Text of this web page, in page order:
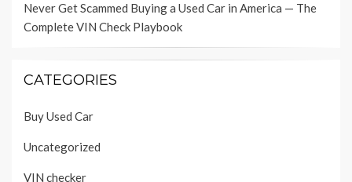
Never Get Scammed Buying a Used Car in America — The
Complete VIN Check Playbook
CATEGORIES
Buy Used Car
Uncategorized
VIN checker